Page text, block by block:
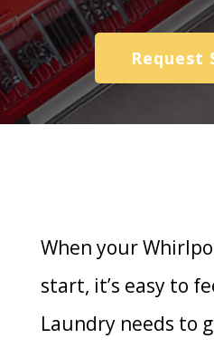
Request
When your
start, it’s easy to
Laundry needs to